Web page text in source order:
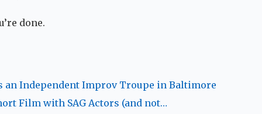
done.
an Independent Improv Troupe in Baltimore
Film with SAG Actors (and not…